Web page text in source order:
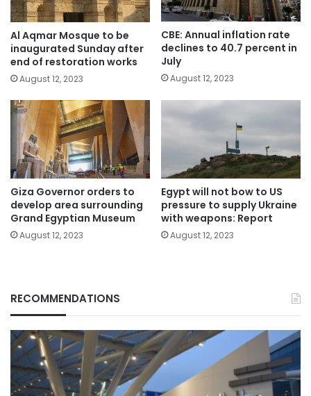
Al Aqmar Mosque to be
inaugurated Sunday after
end of restoration works
August 12, 2023
CBE: Annual inflation rate
declines to 40.7 percent in
July
August 12, 2023
Giza Governor orders to
develop area surrounding
Grand Egyptian Museum
August 12, 2023
Egypt will not bow to US
pressure to supply Ukraine
with weapons: Report
August 12, 2023
RECOMMENDATIONS